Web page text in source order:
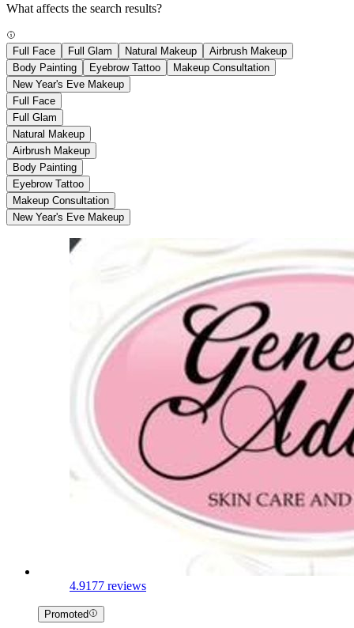
What affects the search results?
Full Face Full Glam Natural Makeup
Airbrush Makeup
Body Painting
Eyebrow Tattoo
Makeup Consultation
New Year's Eve Makeup
Full Face
Full Glam
Natural Makeup
Airbrush Makeup
Body Painting
Eyebrow Tattoo
Makeup Consultation
New Year's Eve Makeup
4.9177 reviews
Promoted